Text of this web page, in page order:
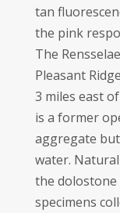
tan
the pink
The
Pleasant
3 miles east
is a former
aggregate
water.
the
specimens